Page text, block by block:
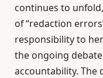
continues to
of “redaction
responsibility to
the ongoing
accountability. The